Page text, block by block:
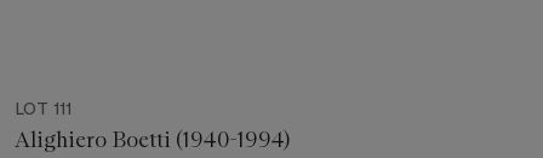
LOT 111
Alighiero Boetti (1940-1994)